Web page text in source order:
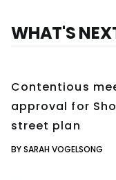
WHAT'S
Contentious
approval for
street plan
BY SARAH VOGELSONG